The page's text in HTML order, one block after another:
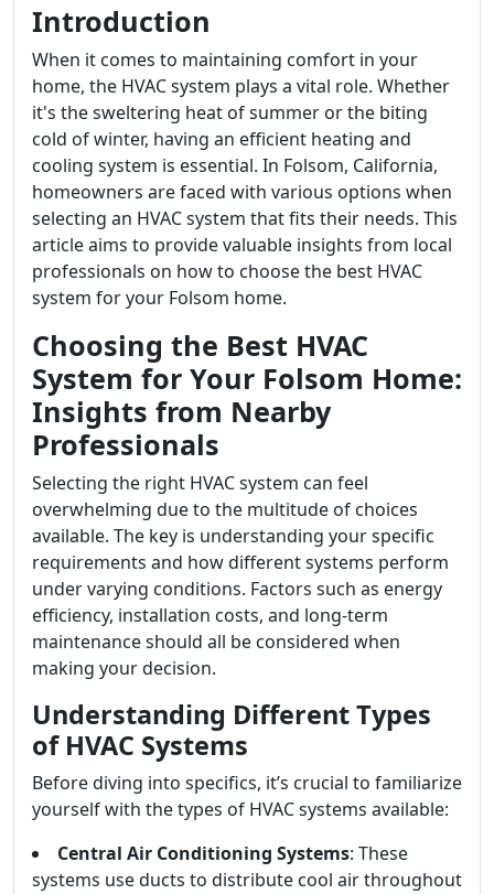
Introduction
When it comes to maintaining comfort in your
home, the HVAC system plays a vital role. Whether
it's the sweltering heat of summer or the biting
cold of winter, having an efficient heating and
cooling system is essential. In Folsom, California,
homeowners are faced with various options when
selecting an HVAC system that fits their needs. This
article aims to provide valuable insights from local
professionals on how to choose the best HVAC
system for your Folsom home.
Choosing the Best HVAC
System for Your Folsom Home:
Insights from Nearby
Professionals
Selecting the right HVAC system can feel
overwhelming due to the multitude of choices
available. The key is understanding your specific
requirements and how different systems perform
under varying conditions. Factors such as energy
efficiency, installation costs, and long-term
maintenance should all be considered when
making your decision.
Understanding Different Types
of HVAC Systems
Before diving into specifics, it’s crucial to familiarize
yourself with the types of HVAC systems available:
Central Air Conditioning Systems: These
systems use ducts to distribute cool air throughout